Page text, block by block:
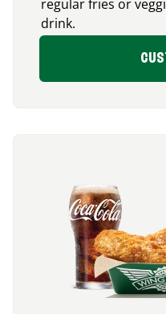
regular fries or
drink.